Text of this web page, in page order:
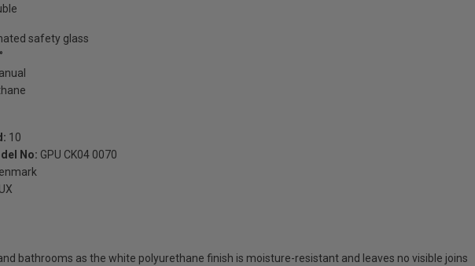
safety glass
10
No: GPU CK04 0070
bathrooms as the white polyurethane finish is moisture-resistant and leaves no visible joins